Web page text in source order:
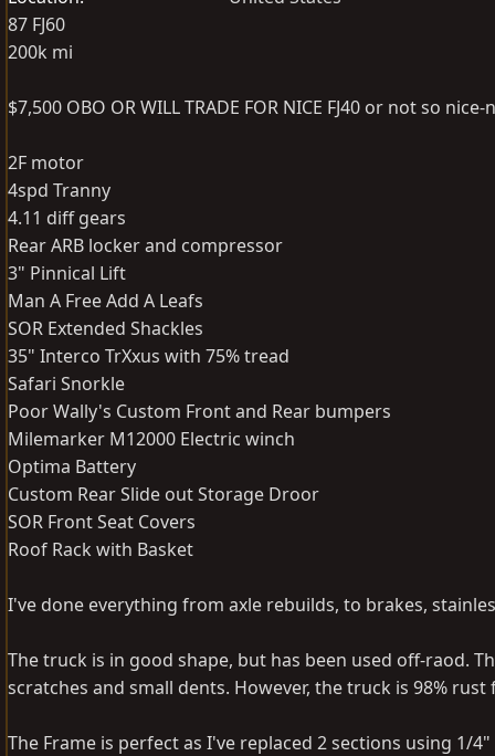
87 FJ60
200k mi
$7,500 OBO OR WILL TRADE FOR NICE FJ40 or not so
2F motor
4spd Tranny
4.11 diff gears
Rear ARB locker and compressor
3" Pinnical Lift
Man A Free Add A Leafs
SOR Extended Shackles
35" Interco TrXxus with 75% tread
Safari Snorkle
Poor Wally's Custom Front and Rear bumpers
Milemarker M12000 Electric winch
Optima Battery
Custom Rear Slide out Storage Droor
SOR Front Seat Covers
Roof Rack with Basket
I've done everything from axle rebuilds, to brakes,
The truck is in good shape, but has been used off-raod.
scratches and small dents. However, the truck is 98% rust
The Frame is perfect as I've replaced 2 sections using 1/4"